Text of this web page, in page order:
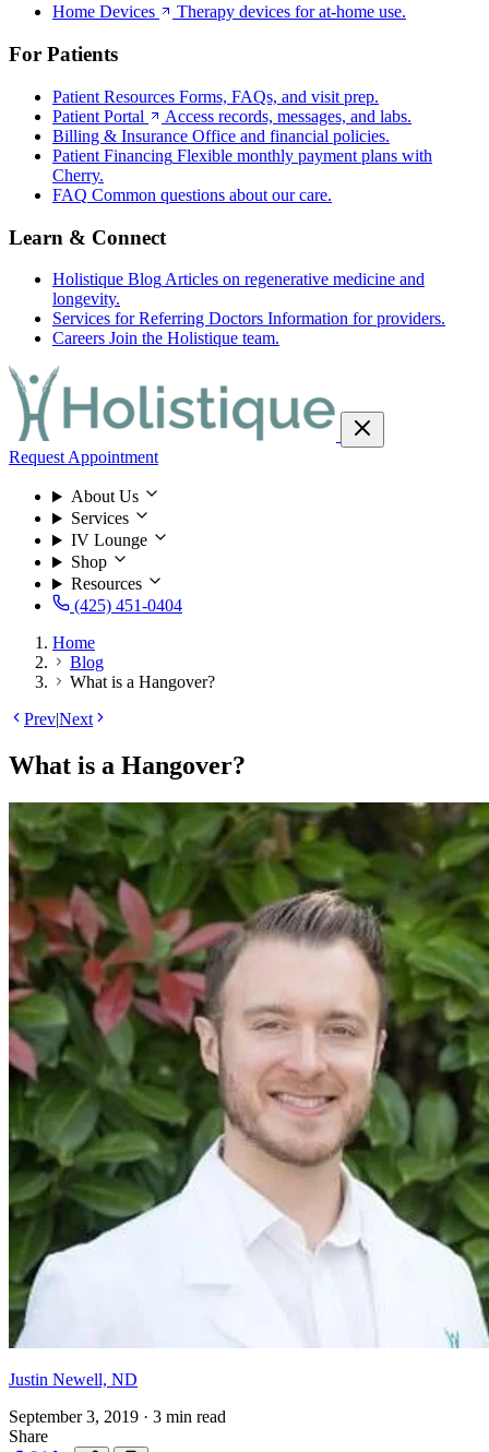
Home Devices Therapy devices for at-home use.
For Patients
Patient Resources Forms, FAQs, and visit prep.
Patient Portal
Access records, messages, and labs.
Billing & Insurance Office and financial policies.
Patient Financing Flexible monthly payment plans with
Cherry.
FAQ Common questions about our care.
Learn & Connect
Holistique Blog Articles on regenerative medicine and
longevity.
Services for Referring Doctors Information for providers.
Careers Join the Holistique team.
Request Appointment
About Us
Services
IV Lounge
Shop
Resources
(425) 451-0404
Home
Blog
What is a Hangover?
Prev|Next
What is a Hangover?
Justin Newell, ND
September 3, 2019 · 3 min read
Share